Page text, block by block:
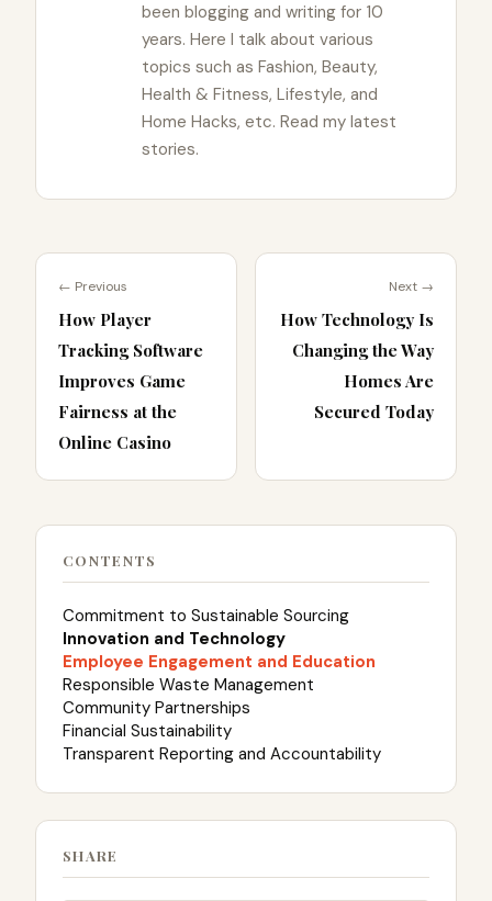
been blogging and writing for 10
years. Here I talk about various
topics such as Fashion, Beauty,
Health & Fitness, Lifestyle, and
Home Hacks, etc. Read my latest
stories.
← Previous
How Player
Tracking Software
Improves Game
Fairness at the
Online Casino
Next →
How Technology Is
Changing the Way
Homes Are
Secured Today
CONTENTS
Commitment to Sustainable Sourcing
Innovation and Technology
Employee Engagement and Education
Responsible Waste Management
Community Partnerships
Financial Sustainability
Transparent Reporting and Accountability
SHARE